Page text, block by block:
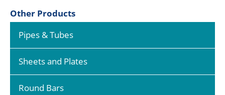
Other Products
Pipes & Tubes
Sheets and Plates
Round Bars